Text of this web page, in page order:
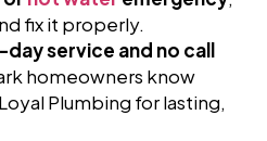
fix it properly.
day service and no call
homeowners know
Plumbing for lasting,